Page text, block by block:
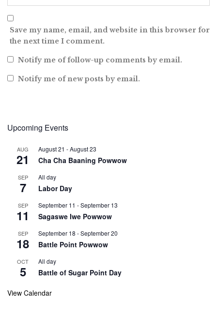
Save my name, email, and website in this browser for
the next time I comment.
Notify me of follow-up comments by email.
Notify me of new posts by email.
Upcoming Events
AUG
21
August 21 -August 23
Cha Cha Baaning Powwow
SEP
7
All day
Labor Day
SEP
11
September 11 -September 13
Sagaswe Iwe Powwow
SEP
18
September 18 -September 20
Battle Point Powwow
OCT
5
All day
Battle of Sugar Point Day
View Calendar